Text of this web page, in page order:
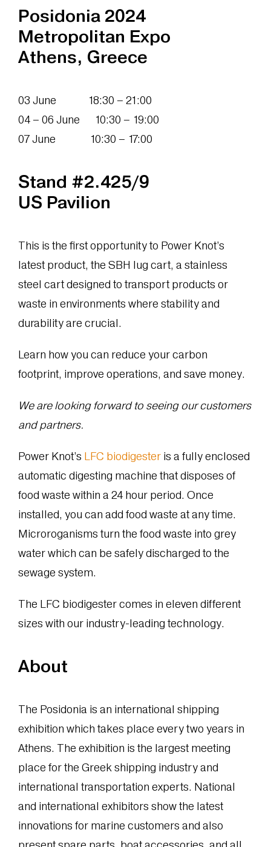
Posidonia 2024
Metropolitan Expo
Athens, Greece
03 June 18:30 – 21:00
04 – 06 June 10:30 – 19:00
07 June 10:30 – 17:00
Stand #2.425/9
US Pavilion
This is the first opportunity to Power Knot’s
latest product, the SBH lug cart, a stainless
steel cart designed to transport products or
waste in environments where stability and
durability are crucial.
Learn how you can reduce your carbon
footprint, improve operations, and save money.
We are looking forward to seeing our customers
and partners.
Power Knot’s LFC biodigesteris a fully enclosed
automatic digesting machine that disposes of
food waste within a 24 hour period. Once
installed, you can add food waste at any time.
Microroganisms turn the food waste into grey
water which can be safely discharged to the
sewage system.
The LFC biodigester comes in eleven different
sizes with our industry-leading technology.
About
The Posidonia is an international shipping
exhibition which takes place every two years in
Athens. The exhibition is the largest meeting
place for the Greek shipping industry and
international transportation experts. National
and international exhibitors show the latest
innovations for marine customers and also